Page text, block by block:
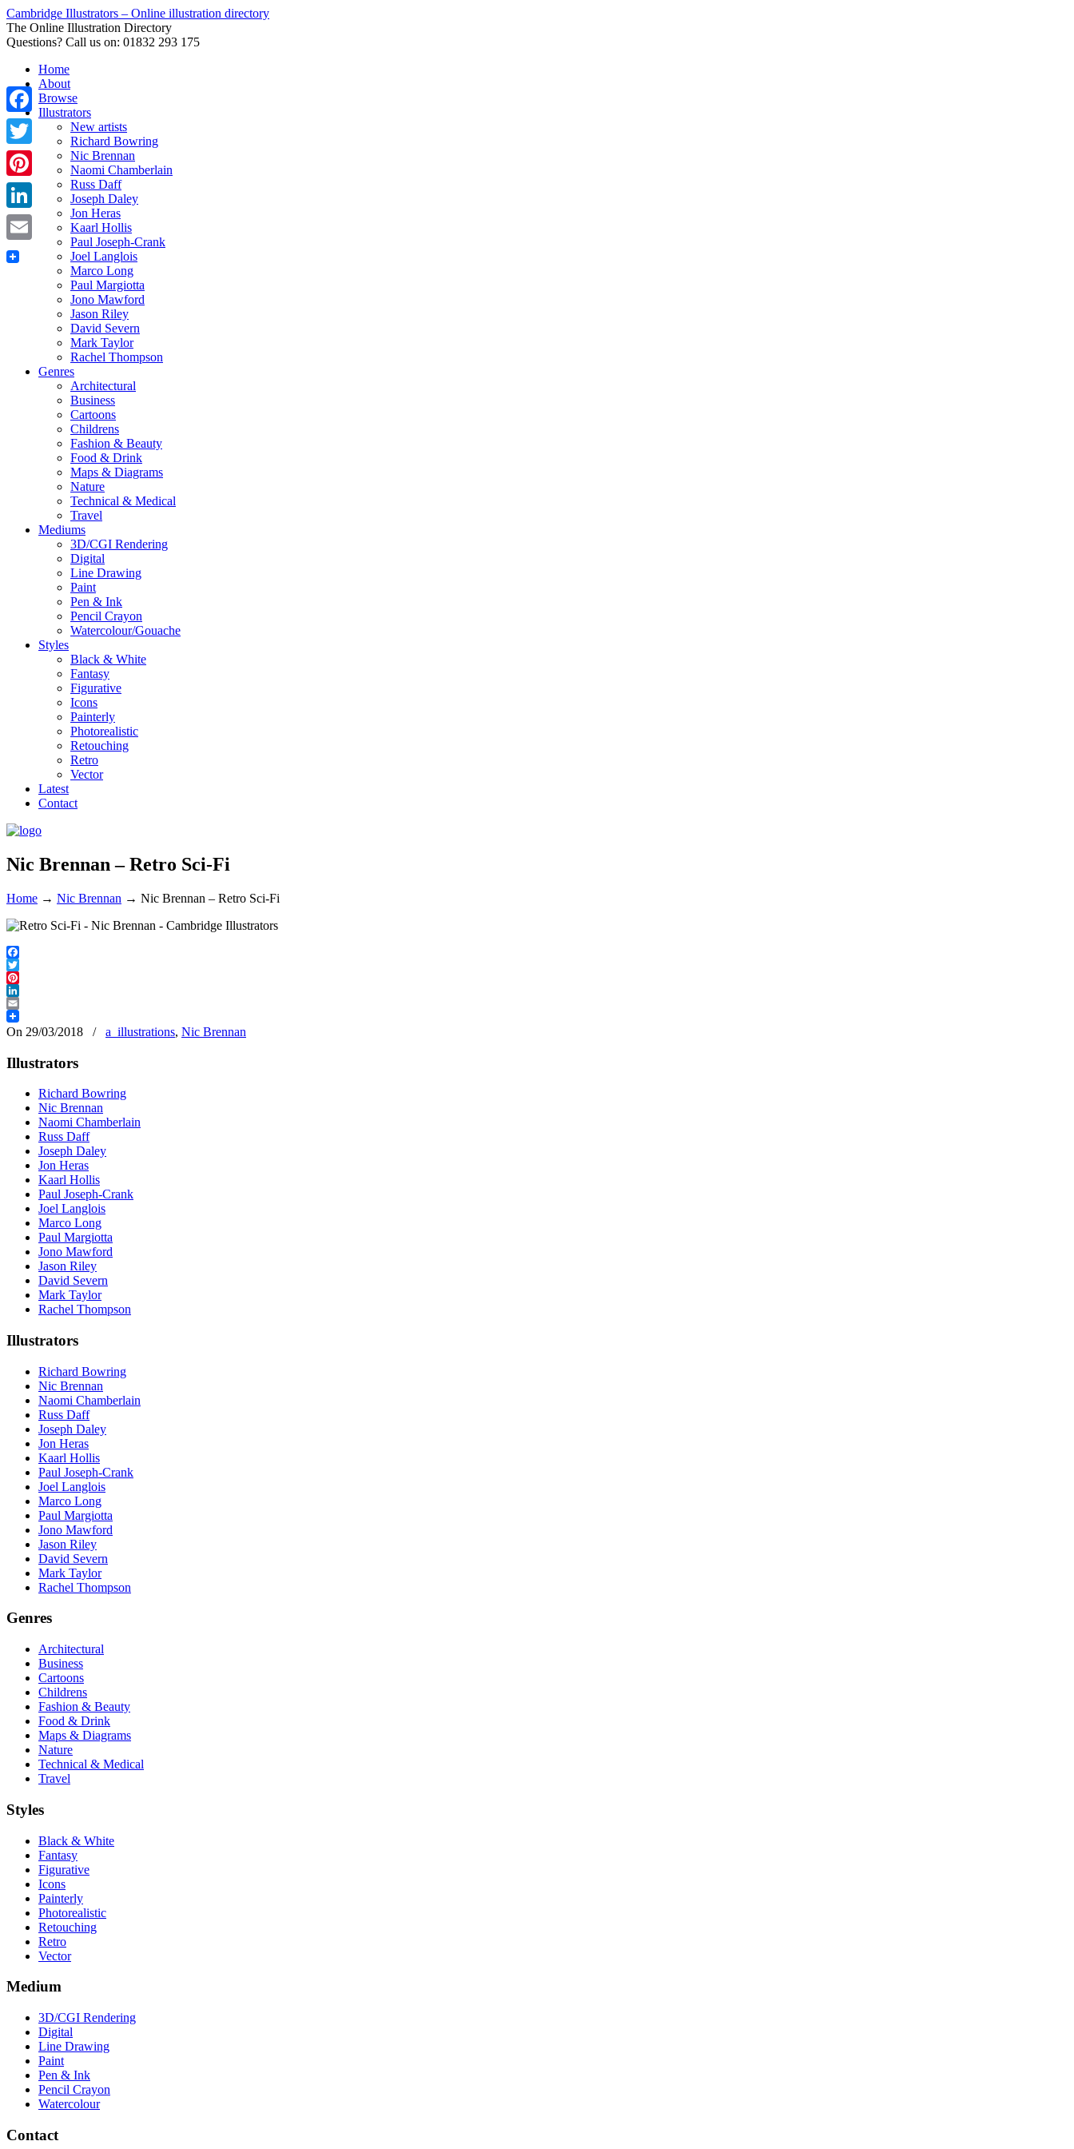
Cambridge Illustrators – Online illustration directory
The Online Illustration Directory
Questions? Call us on: 01832 293 175
Home
About
Browse
Illustrators
New artists
Richard Bowring
Nic Brennan
Naomi Chamberlain
Russ Daff
Joseph Daley
Jon Heras
Kaarl Hollis
Paul Joseph-Crank
Joel Langlois
Marco Long
Paul Margiotta
Jono Mawford
Jason Riley
David Severn
Mark Taylor
Rachel Thompson
Genres
Architectural
Business
Cartoons
Childrens
Fashion & Beauty
Food & Drink
Maps & Diagrams
Nature
Technical & Medical
Travel
Mediums
3D/CGI Rendering
Digital
Line Drawing
Paint
Pen & Ink
Pencil Crayon
Watercolour/Gouache
Styles
Black & White
Fantasy
Figurative
Icons
Painterly
Photorealistic
Retouching
Retro
Vector
Latest
Contact
Nic Brennan – Retro Sci-Fi
Home → Nic Brennan → Nic Brennan – Retro Sci-Fi
Facebook
Twitter
Pinterest
LinkedIn
Email
On 29/03/2018
/ a_illustrations, Nic Brennan
Illustrators
Richard Bowring
Nic Brennan
Naomi Chamberlain
Russ Daff
Joseph Daley
Jon Heras
Kaarl Hollis
Paul Joseph-Crank
Joel Langlois
Marco Long
Paul Margiotta
Jono Mawford
Jason Riley
David Severn
Mark Taylor
Rachel Thompson
Illustrators
Richard Bowring
Nic Brennan
Naomi Chamberlain
Russ Daff
Joseph Daley
Jon Heras
Kaarl Hollis
Paul Joseph-Crank
Joel Langlois
Marco Long
Paul Margiotta
Jono Mawford
Jason Riley
David Severn
Mark Taylor
Rachel Thompson
Genres
Architectural
Business
Cartoons
Childrens
Fashion & Beauty
Food & Drink
Maps & Diagrams
Nature
Technical & Medical
Travel
Styles
Black & White
Fantasy
Figurative
Icons
Painterly
Photorealistic
Retouching
Retro
Vector
Medium
3D/CGI Rendering
Digital
Line Drawing
Paint
Pen & Ink
Pencil Crayon
Watercolour
Contact
Facebook
Twitter
Pinterest
LinkedIn
Email